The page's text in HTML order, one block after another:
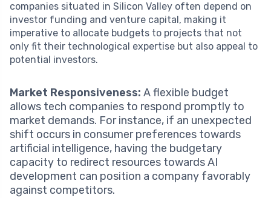
companies situated in Silicon Valley often depend on
investor funding and venture capital, making it
imperative to allocate budgets to projects that not
only fit their technological expertise but also appeal to
potential investors.
Market Responsiveness: A flexible budget
allows tech companies to respond promptly to
market demands. For instance, if an unexpected
shift occurs in consumer preferences towards
artificial intelligence, having the budgetary
capacity to redirect resources towards AI
development can position a company favorably
against competitors.